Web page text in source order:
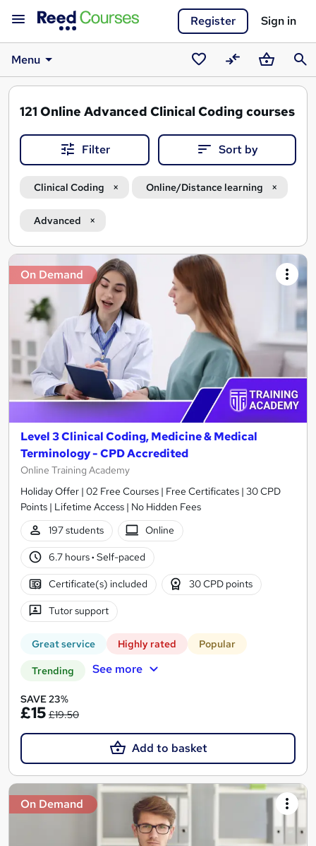
Register Sign in
Menu
SavedCompareBasket
121 Online Advanced Clinical Coding courses
Filter Sort by
Clinical Coding Online/Distance learning
Advanced
Search
results
On Demand
Level 3 Clinical Coding, Medicine & Medical
Terminology - CPD Accredited
Online Training Academy
Holiday Offer | 02 Free Courses | Free Certificates | 30 CPD
Points | Lifetime Access | No Hidden Fees
197 students
Online
6.7 hours· Self-paced
Certificate(s) included 30 CPD points
Tutor support
Great service Highly rated Popular
Trending See more
SAVE 23%
£15 £19.50
Add to basket
On Demand